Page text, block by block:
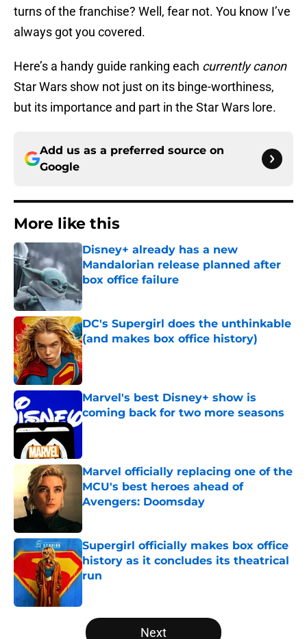
turns of the franchise? Well, fear not. You know I’ve
always got you covered.
Here’s a handy guide ranking each currently canon
Star Wars show not just on its binge-worthiness,
but its importance and part in the Star Wars lore.
Add us as a preferred source on
Google
More like this
Disney+ already has a new
Mandalorian release planned after
box office failure
Published by on Invalid Date
DC's Supergirl does the unthinkable
(and makes box office history)
Published by on Invalid Date
Marvel's best Disney+ show is
coming back for two more seasons
Published by on Invalid Date
Marvel officially replacing one of the
MCU's best heroes ahead of
Avengers: Doomsday
Supergirl officially makes box office
history as it concludes its theatrical
run
5 related articles loaded
Next